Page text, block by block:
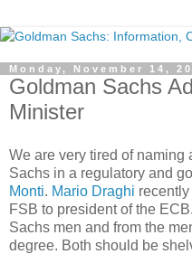
Monday, November 14,
Goldman Sachs
Minister
We are very tired of naming
Sachs in a regulatory and
Monti. Mario Draghi
FSB to president of the
Sachs men and from the
degree. Both should be